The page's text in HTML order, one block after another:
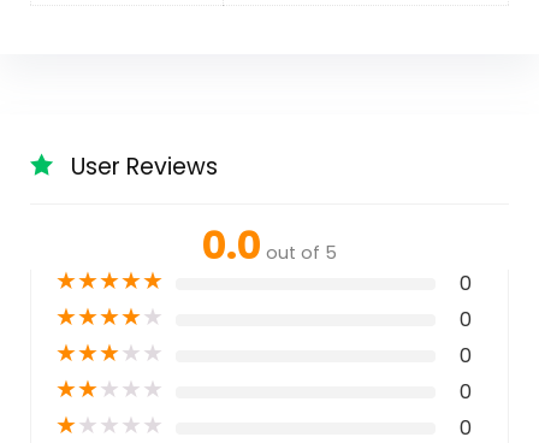
User Reviews
0.0 out of 5
★★★★★ 0
★★★★★ 0
★★★★★ 0
★★★★★ 0
★★★★★ 0